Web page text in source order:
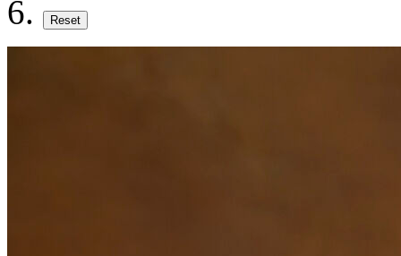
Reset